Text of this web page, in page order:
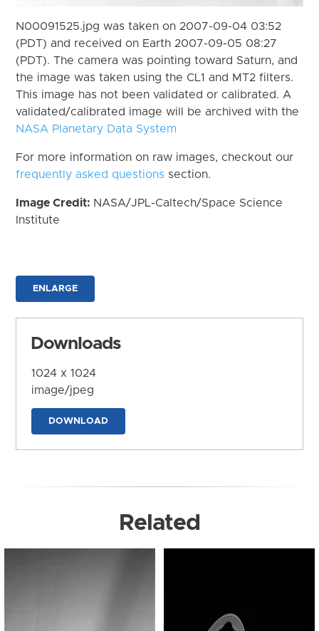
N00091525.jpg was taken on 2007-09-04 03:52
(PDT) and received on Earth 2007-09-05 08:27
(PDT). The camera was pointing toward Saturn, and
the image was taken using the CL1 and MT2 filters.
This image has not been validated or calibrated. A
validated/calibrated image will be archived with the
NASA Planetary Data System
For more information on raw images, checkout our
frequently asked questions section.
Image Credit: NASA/JPL-Caltech/Space Science
Institute
ENLARGE
Downloads
1024 x 1024
image/jpeg
DOWNLOAD
Related